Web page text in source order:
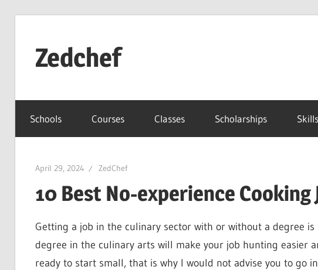
contentZedchef
Schools Courses Classes Scholarships Skills
April 29, 2024 ZedChef
10 Best No-experience Cooking
Getting a job in the culinary sector with or without a degree
degree in the culinary arts will make your job hunting easier
ready to start small, that is why I would not advise you to go